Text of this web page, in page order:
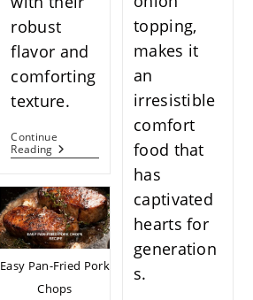
topping,
makes it
an
irresistible
comfort
food that
has
captivated
hearts for
generation
s.
robust
flavor and
comforting
texture.
Continue
ReadingThe
Ultimate
Noodles
Recipe:
A
Flavorful
Adventure
For
Easy Pan-Fried Pork
Chops